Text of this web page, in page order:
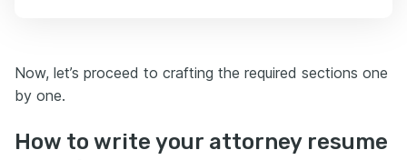
Now, let’s proceed to crafting the required sections one
by one.
How to write your attorney resume